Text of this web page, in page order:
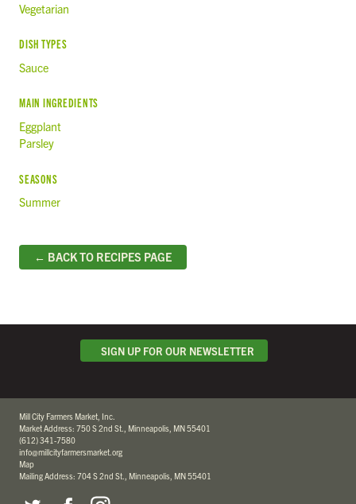
Vegetarian
DISH TYPES
Sauce
MAIN INGREDIENTS
Eggplant
Parsley
SEASONS
Summer
← BACK TO RECIPES PAGE
SIGN UP FOR OUR NEWSLETTER
Mill City Farmers Market, Inc.
Market Address: 750 S 2nd St., Minneapolis, MN 55401
(612) 341-7580
info@millcityfarmersmarket.org
Map
Mailing Address: 704 S 2nd St., Minneapolis, MN 55401